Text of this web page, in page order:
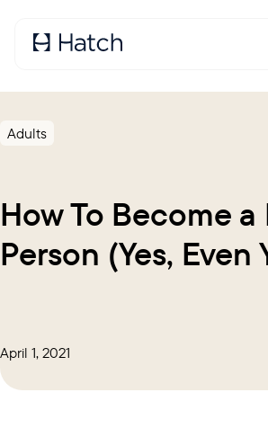
Adults
How To Become
Person (Yes, Even
April 1, 2021